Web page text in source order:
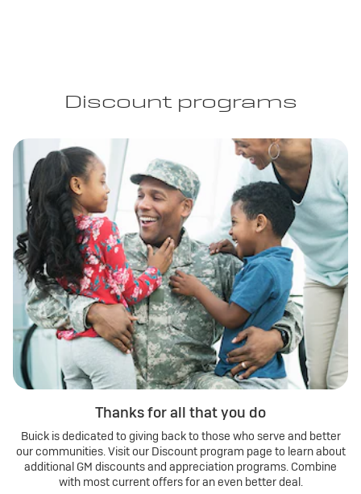
Discount programs
Thanks for all that you do
Buick is dedicated to giving back to those who serve and better
our communities. Visit our Discount program page to learn about
additional GM discounts and appreciation programs. Combine
with most current offers for an even better deal.